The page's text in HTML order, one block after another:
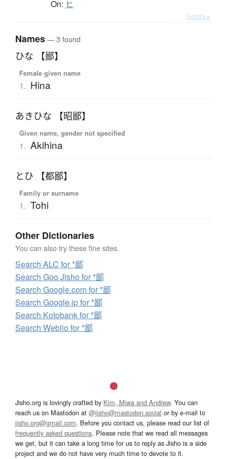
On: ヒ
Details ▸
Names— 3 found
ひな 【鄙】
Female given name
1. Hina
あきひな 【昭鄙】
Given name, gender not specified
1. Akihina
とひ 【都鄙】
Family or surname
1. Tohi
Other Dictionaries
You can also try these fine sites.
Search ALC for *鄙
Search Goo Jisho for *鄙
Search Google.com for *鄙
Search Google.jp for *鄙
Search Kotobank for *鄙
Search Weblio for *鄙
Jisho.org is lovingly crafted by Kim, Miwa and Andrew. You can
reach us on Mastodon at @jisho@mastodon.social or by e-mail to
jisho.org@gmail.com. Before you contact us, please read our list of
frequently asked questions. Please note that we read all messages
we get, but it can take a long time for us to reply as Jisho is a side
project and we do not have very much time to devote to it.